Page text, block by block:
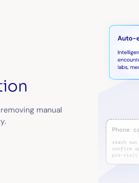
manual